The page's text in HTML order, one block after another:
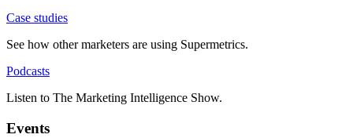
Case studies
See how other marketers are using Supermetrics.
Podcasts
Listen to The Marketing Intelligence Show.
Events